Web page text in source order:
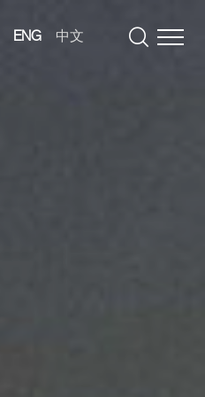
ENG 中文